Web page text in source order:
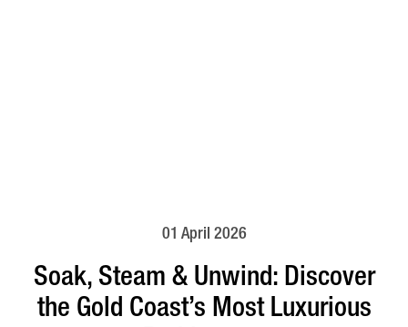
01 April 2026
Soak, Steam & Unwind: Discover
the Gold Coast’s Most Luxurious